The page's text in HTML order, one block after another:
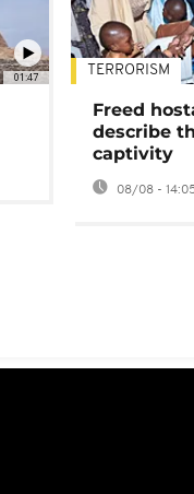
01:47 TERRORISM
Freed
describe
captivity
08/08 -